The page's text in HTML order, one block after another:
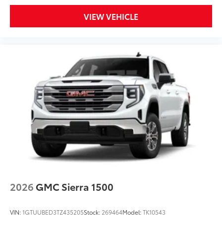
VIEW VEHICLE
2026 GMC Sierra 1500
VIN:1GTUUBED3TZ435205Stock: 269464Model:TK10543